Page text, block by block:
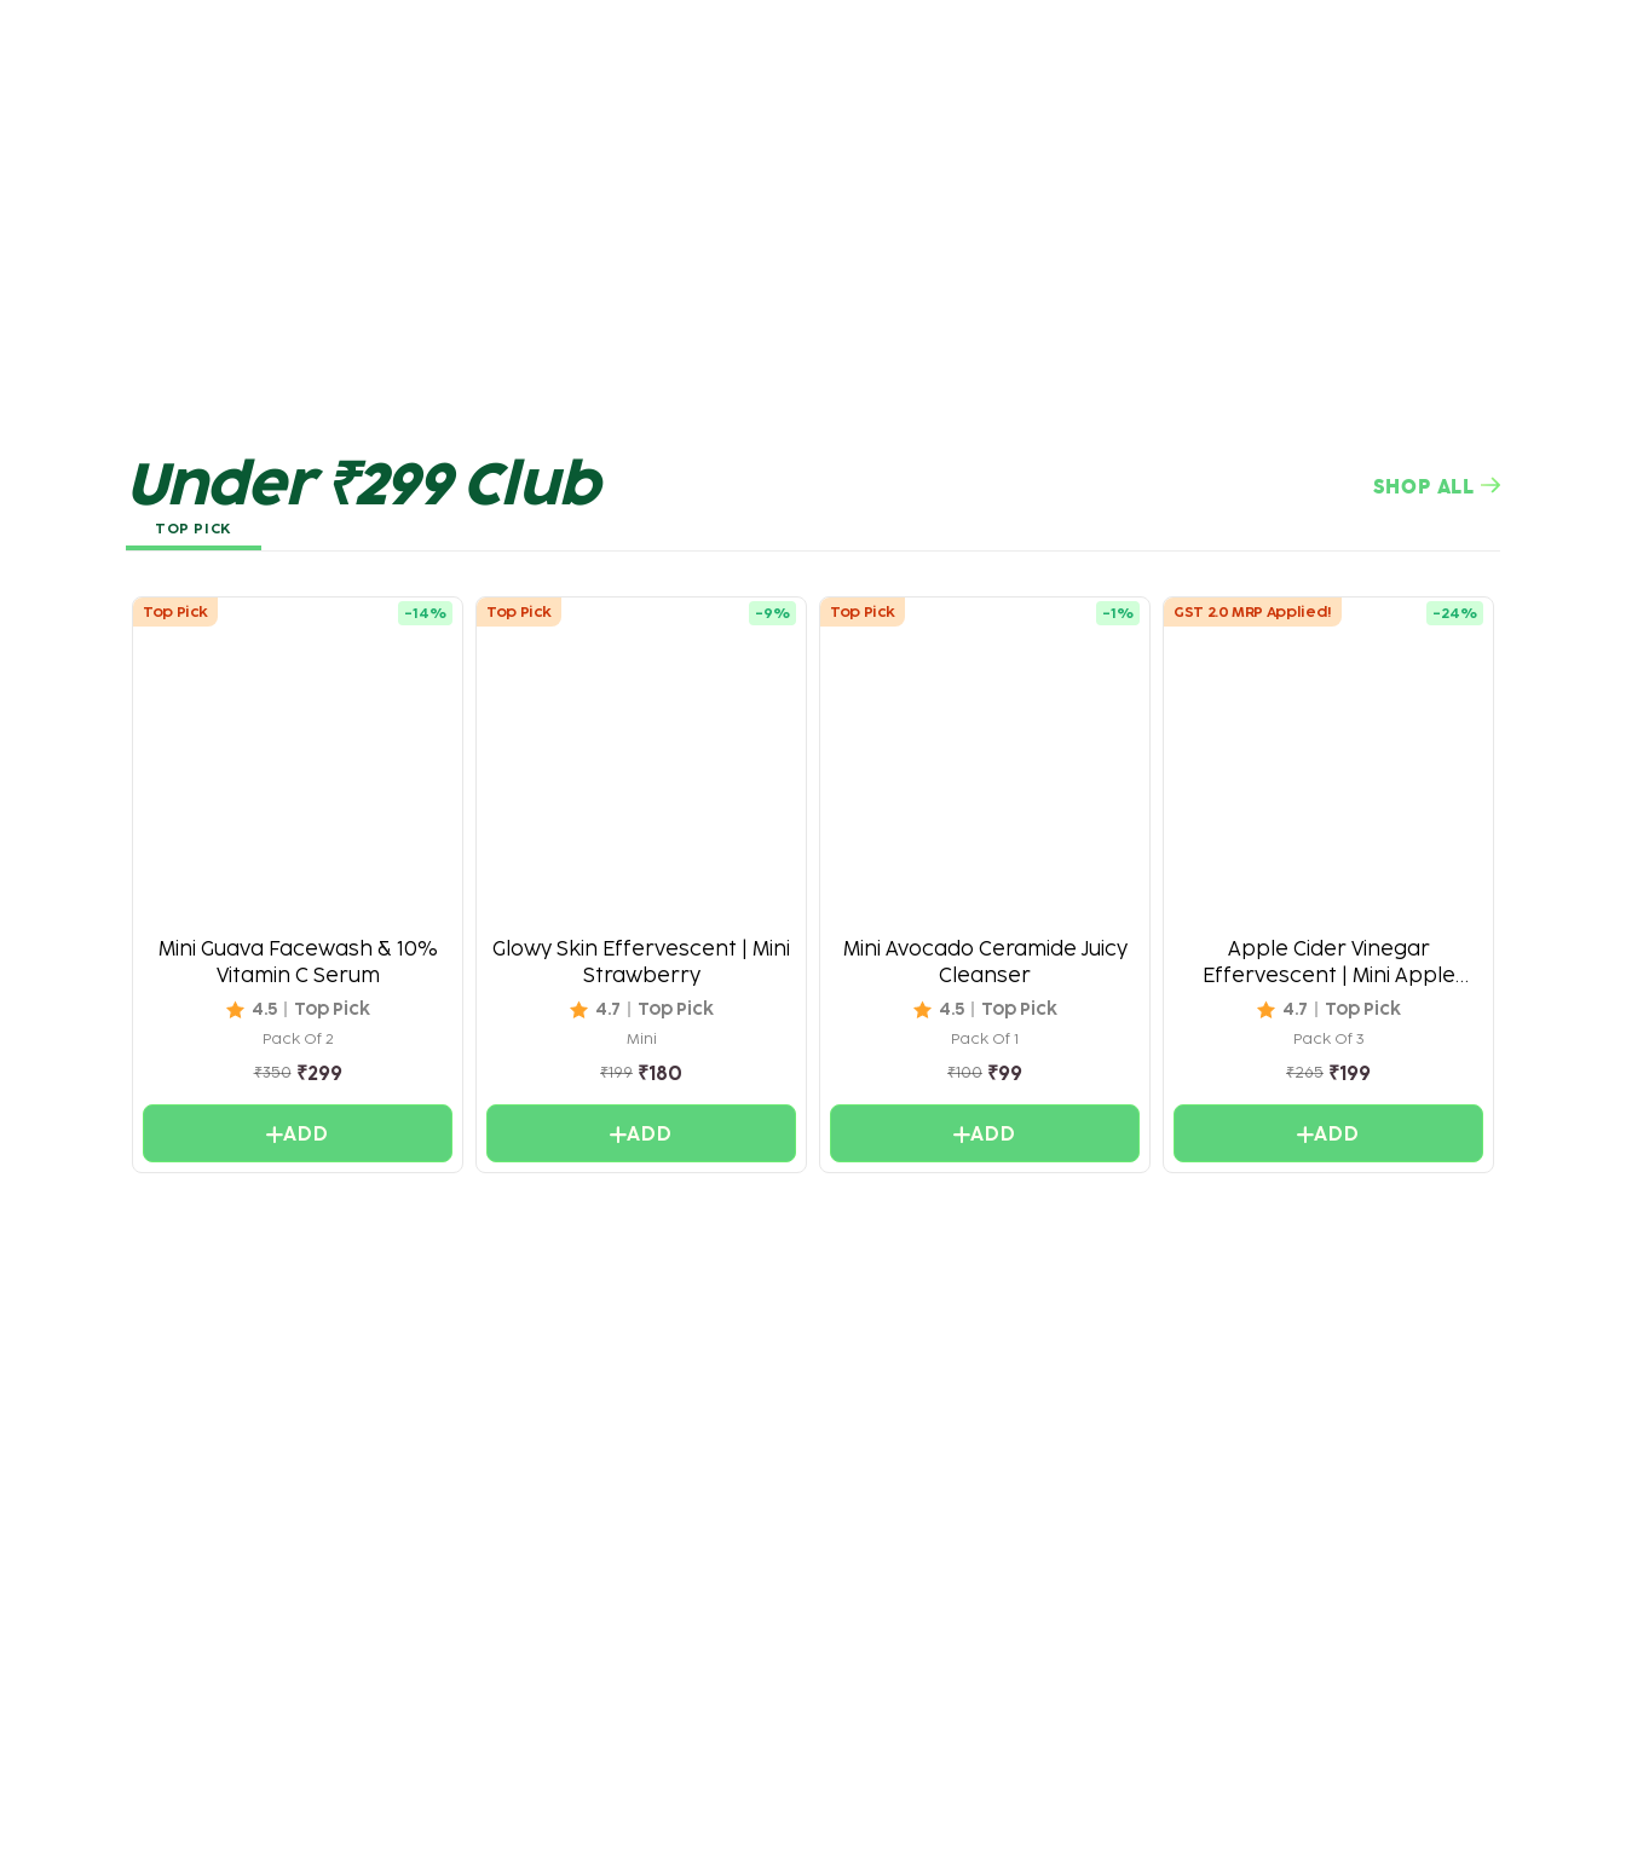
Under ₹299 Club SHOP ALL
TOP PICK
Top Pick -14%
Mini Guava Facewash & 10%
Vitamin C Serum
4.5 Top Pick
Pack Of 2
₹350 ₹299
ADD
Top Pick -9%
Glowy Skin Effervescent | Mini
Strawberry
4.7 Top Pick
Mini
₹199 ₹180
ADD
Top Pick -1%
Mini Avocado Ceramide Juicy
Cleanser
4.5 Top Pick
Pack Of 1
₹100 ₹99
ADD
GST 2.0 MRP Applied! -24%
Apple Cider Vinegar
Effervescent | Mini Apple
Burst
4.7 Top Pick
Pack Of 3
₹265 ₹199
ADD